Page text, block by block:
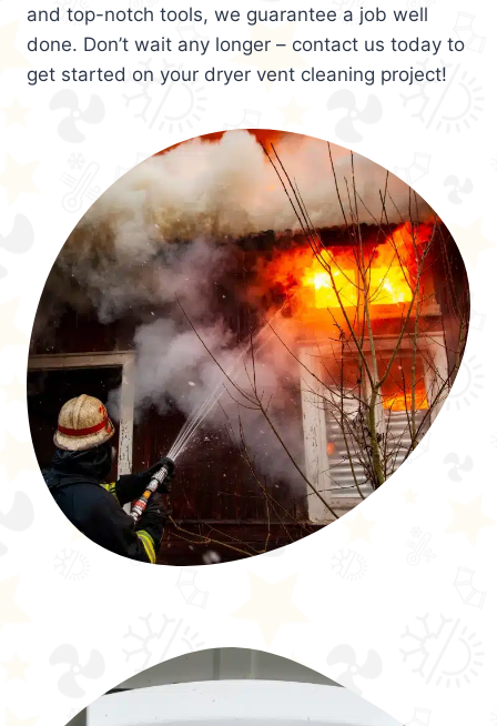
and top-notch tools, we guarantee a job well
done. Don’t wait any longer – contact us today to
get started on your dryer vent cleaning project!